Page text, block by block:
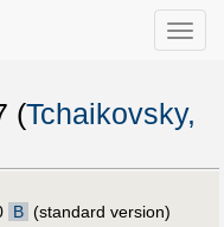
Toggle
(Tchaikovsky,
B (standard version)